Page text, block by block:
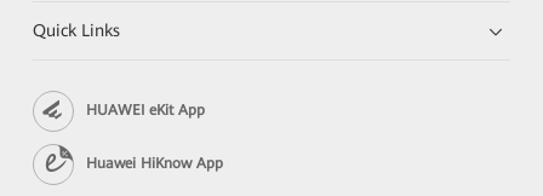
Quick Links
HUAWEI eKit App
Huawei HiKnow App